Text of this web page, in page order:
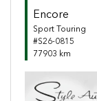
Encore
Sport Touring
#S26-0815
77903 km